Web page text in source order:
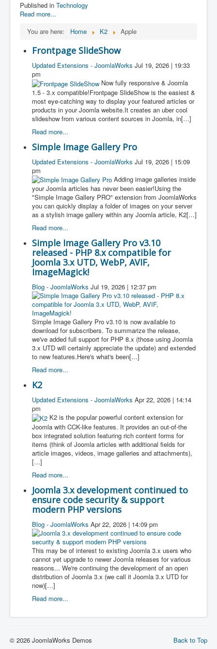
Published in Technology
Read more...
You are here:
Home K2 Apple
Frontpage SlideShow
Updated Extensions - JoomlaWorks Jul 19, 2026 | 19:33
pm
Now fully responsive & Joomla
1.5 - 3.x compatible!Frontpage SlideShow is the easiest &
most eye-catching way to display your featured articles or
products in your Joomla website.It creates an uber cool
slideshow from various content sources in Joomla, in[…]
Read more...
Simple Image Gallery Pro
Updated Extensions - JoomlaWorks Jul 19, 2026 | 15:09
pm
Adding image galleries inside
your Joomla articles has never been easier!Using the
"Simple Image Gallery PRO" extension from JoomlaWorks
you can quickly display a folder of images on your server
as a stylish image gallery within any Joomla article, K2[…]
Read more...
Simple Image Gallery Pro v3.10
released - PHP 8.x compatible for
Joomla 3.x UTD, WebP, AVIF,
ImageMagick!
Blog - JoomlaWorks Jul 19, 2026 | 12:37 pm
Simple Image Gallery Pro v3.10 is now available to
download for subscribers. To summarize the release,
we've added full support for PHP 8.x (those using Joomla
3.x UTD will certainly appreciate the update) and extended
to new features.Here's what's been[…]
Read more...
K2
Updated Extensions - JoomlaWorks Apr 22, 2026 | 14:14
pm
K2 is the popular powerful content extension for
Joomla with CCK-like features. It provides an out-of-the
box integrated solution featuring rich content forms for
items (think of Joomla articles with additional fields for
article images, videos, image galleries and attachments),
[…]
Read more...
Joomla 3.x development continued to
ensure code security & support
modern PHP versions
Blog - JoomlaWorks Apr 22, 2026 | 14:09 pm
This may be of interest to existing Joomla 3.x users who
cannot yet upgrade to newer Joomla releases for various
reasons... We're continuing the development of an open
distribution of Joomla 3.x (we call it Joomla 3.x UTD for
now)[…]
Read more...
Back to Top
© 2026 JoomlaWorks Demos